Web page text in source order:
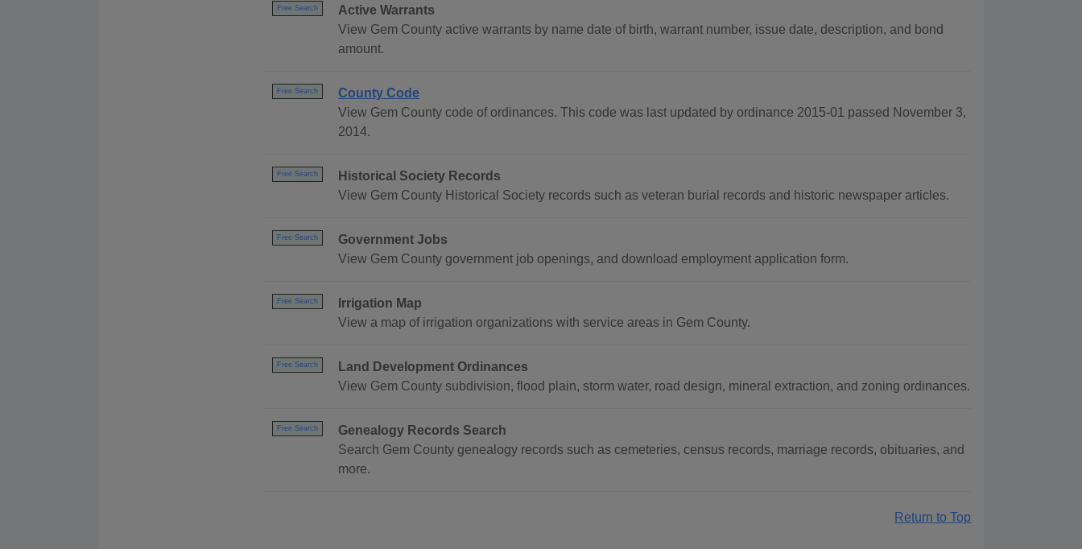
Free Search
Active Warrants
View Gem County active warrants by name date of birth, warrant number, issue date, description, and bond
amount.
Free Search
County Code
View Gem County code of ordinances. This code was last updated by ordinance 2015-01 passed November 3,
2014.
Free Search
Historical Society Records
View Gem County Historical Society records such as veteran burial records and historic newspaper articles.
Free Search
Government Jobs
View Gem County government job openings, and download employment application form.
Free Search
Irrigation Map
View a map of irrigation organizations with service areas in Gem County.
Free Search
Land Development Ordinances
View Gem County subdivision, flood plain, storm water, road design, mineral extraction, and zoning ordinances.
Free Search
Genealogy Records Search
Search Gem County genealogy records such as cemeteries, census records, marriage records, obituaries, and
more.
Return to Top